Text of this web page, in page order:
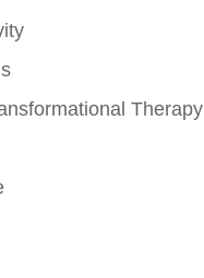
Therapy